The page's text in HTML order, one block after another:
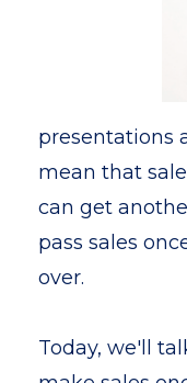
presentations
mean that
can get
pass sales
over.
Today, we'll